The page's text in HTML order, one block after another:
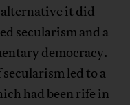
alternative it did
secularism and a
democracy.
led to a
had been rife in